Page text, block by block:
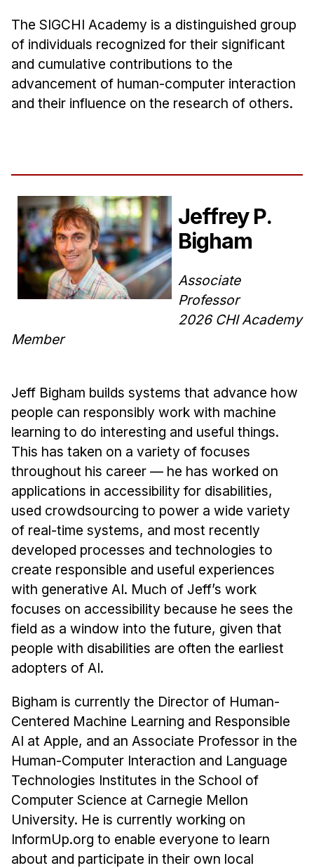
The SIGCHI Academy is a distinguished group
of individuals recognized for their significant
and cumulative contributions to the
advancement of human-computer interaction
and their influence on the research of others.
Jeffrey P.
Bigham
Associate
Professor
2026 CHI Academy
Member
Jeff Bigham builds systems that advance how
people can responsibly work with machine
learning to do interesting and useful things.
This has taken on a variety of focuses
throughout his career — he has worked on
applications in accessibility for disabilities,
used crowdsourcing to power a wide variety
of real-time systems, and most recently
developed processes and technologies to
create responsible and useful experiences
with generative AI. Much of Jeff’s work
focuses on accessibility because he sees the
field as a window into the future, given that
people with disabilities are often the earliest
adopters of AI.
Bigham is currently the Director of Human-
Centered Machine Learning and Responsible
AI at Apple, and an Associate Professor in the
Human-Computer Interaction and Language
Technologies Institutes in the School of
Computer Science at Carnegie Mellon
University. He is currently working on
InformUp.org to enable everyone to learn
about and participate in their own local